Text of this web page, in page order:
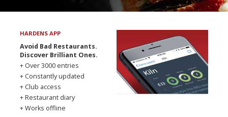
HARDENS APP
Avoid Bad Restaurants.
Discover Brilliant Ones.
+ Over 3000 entries
+ Constantly updated
+ Club access
+ Restaurant diary
+ Works offline